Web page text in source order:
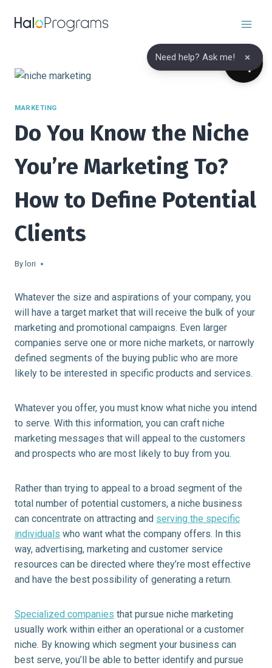
MARKETING
Do You Know the Niche
You’re Marketing To?
How to Define Potential
Clients
By lori
Whatever the size and aspirations of your company, you
will have a target market that will receive the bulk of your
marketing and promotional campaigns. Even larger
companies serve one or more niche markets, or narrowly
defined segments of the buying public who are more
likely to be interested in specific products and services.
Whatever you offer, you must know what niche you intend
to serve. With this information, you can craft niche
marketing messages that will appeal to the customers
and prospects who are most likely to buy from you.
Rather than trying to appeal to a broad segment of the
total number of potential customers, a niche business
can concentrate on attracting and serving the specific
individuals who want what the company offers. In this
way, advertising, marketing and customer service
resources can be directed where they’re most effective
and have the best possibility of generating a return.
Specialized companies that pursue niche marketing
usually work within either an operational or a customer
niche. By knowing which segment your business can
best serve, you’ll be able to better identify and pursue
Need help? Ask me! ×